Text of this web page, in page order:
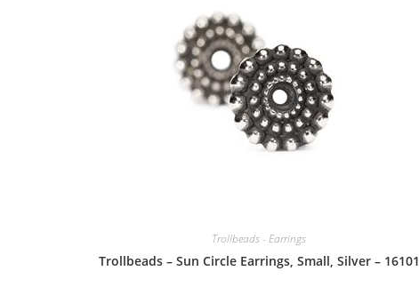
Trollbeads - Earrings
Trollbeads – Sun Circle Earrings, Small, Silver – 16101